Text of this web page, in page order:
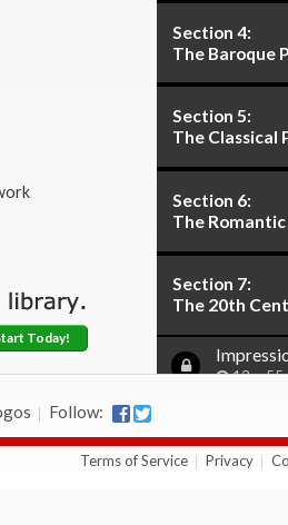
Section 4:
The Baroque
Section 5:
The Classical
Section 6:
The
Section 7:
The 20th
13m
17m
Today!
Follow:
Terms of Service Privacy